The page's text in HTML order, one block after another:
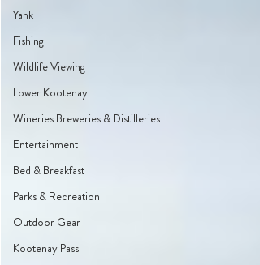
Yahk
Fishing
Wildlife Viewing
Lower Kootenay
Wineries Breweries & Distilleries
Entertainment
Bed & Breakfast
Parks & Recreation
Outdoor Gear
Kootenay Pass